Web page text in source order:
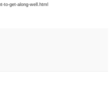
to-get-along-well.html